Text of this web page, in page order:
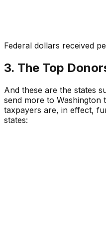
Federal dollars received
3. The Top
And these are the states
send more to
taxpayers are, in effect,
states: